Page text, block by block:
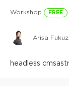
Workshop FREE
Arisa
headless cms